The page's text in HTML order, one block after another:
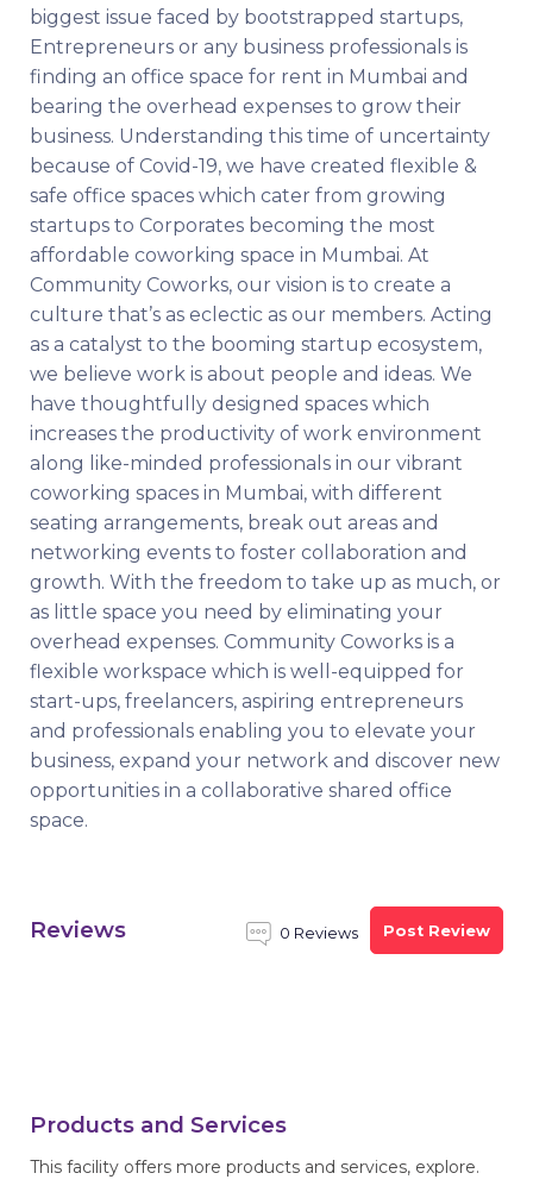
biggest issue faced by bootstrapped startups,
Entrepreneurs or any business professionals is
finding an office space for rent in Mumbai and
bearing the overhead expenses to grow their
business. Understanding this time of uncertainty
because of Covid-19, we have created flexible &
safe office spaces which cater from growing
startups to Corporates becoming the most
affordable coworking space in Mumbai. At
Community Coworks, our vision is to create a
culture that’s as eclectic as our members. Acting
as a catalyst to the booming startup ecosystem,
we believe work is about people and ideas. We
have thoughtfully designed spaces which
increases the productivity of work environment
along like-minded professionals in our vibrant
coworking spaces in Mumbai, with different
seating arrangements, break out areas and
networking events to foster collaboration and
growth. With the freedom to take up as much, or
as little space you need by eliminating your
overhead expenses. Community Coworks is a
flexible workspace which is well-equipped for
start-ups, freelancers, aspiring entrepreneurs
and professionals enabling you to elevate your
business, expand your network and discover new
opportunities in a collaborative shared office
space.
Reviews 0 Reviews Post Review
Products and Services
This facility offers more products and services, explore.